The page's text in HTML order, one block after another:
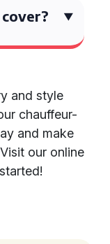
and style
chauffeur-
and make
our online